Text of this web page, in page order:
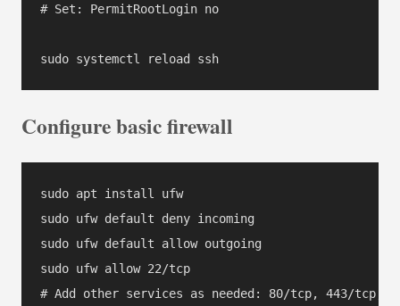
# Set: PermitRootLogin no
Configure basic firewall
sudo apt install ufw
sudo ufw default deny incoming
sudo ufw default allow outgoing
sudo ufw allow 22/tcp
# Add other services as needed: 80/tcp, 443/tcp,